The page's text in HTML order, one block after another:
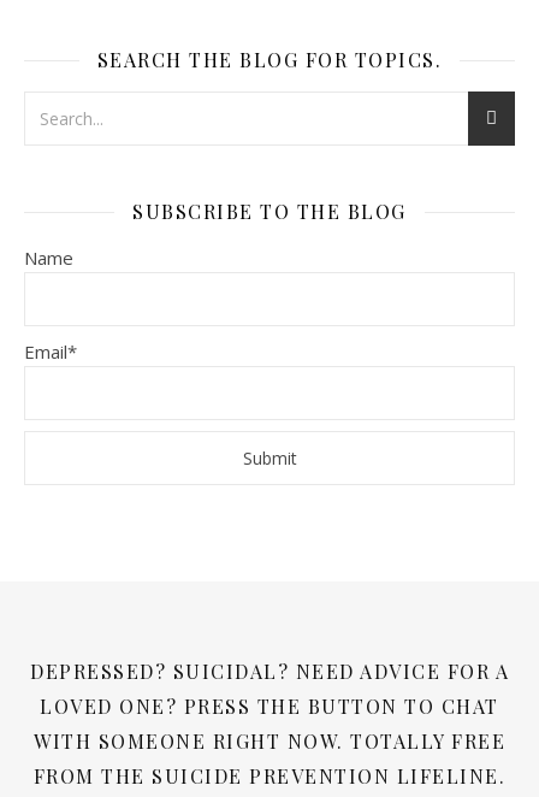
SEARCH THE BLOG FOR TOPICS.
SUBSCRIBE TO THE BLOG
Name
Email*
DEPRESSED? SUICIDAL? NEED ADVICE FOR A
LOVED ONE? PRESS THE BUTTON TO CHAT
WITH SOMEONE RIGHT NOW. TOTALLY FREE
FROM THE SUICIDE PREVENTION LIFELINE.